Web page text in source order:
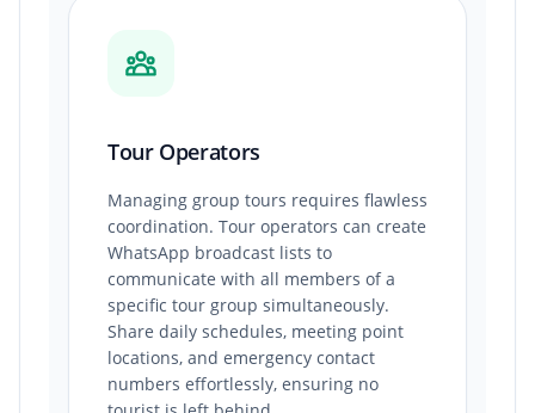
Tour Operators
Managing group tours requires flawless
coordination. Tour operators can create
WhatsApp broadcast lists to
communicate with all members of a
specific tour group simultaneously.
Share daily schedules, meeting point
locations, and emergency contact
numbers effortlessly, ensuring no